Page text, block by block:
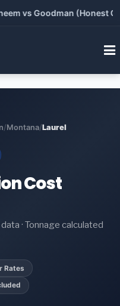
vs Goodman (Honest
/Montana/Laurel
Cost
· Tonnage calculated
Rates